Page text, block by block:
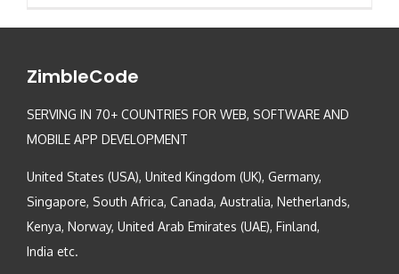
ZimbleCode
SERVING IN 70+ COUNTRIES FOR WEB, SOFTWARE AND
MOBILE APP DEVELOPMENT
United States (USA), United Kingdom (UK), Germany,
Singapore, South Africa, Canada, Australia, Netherlands,
Kenya, Norway, United Arab Emirates (UAE), Finland,
India etc.